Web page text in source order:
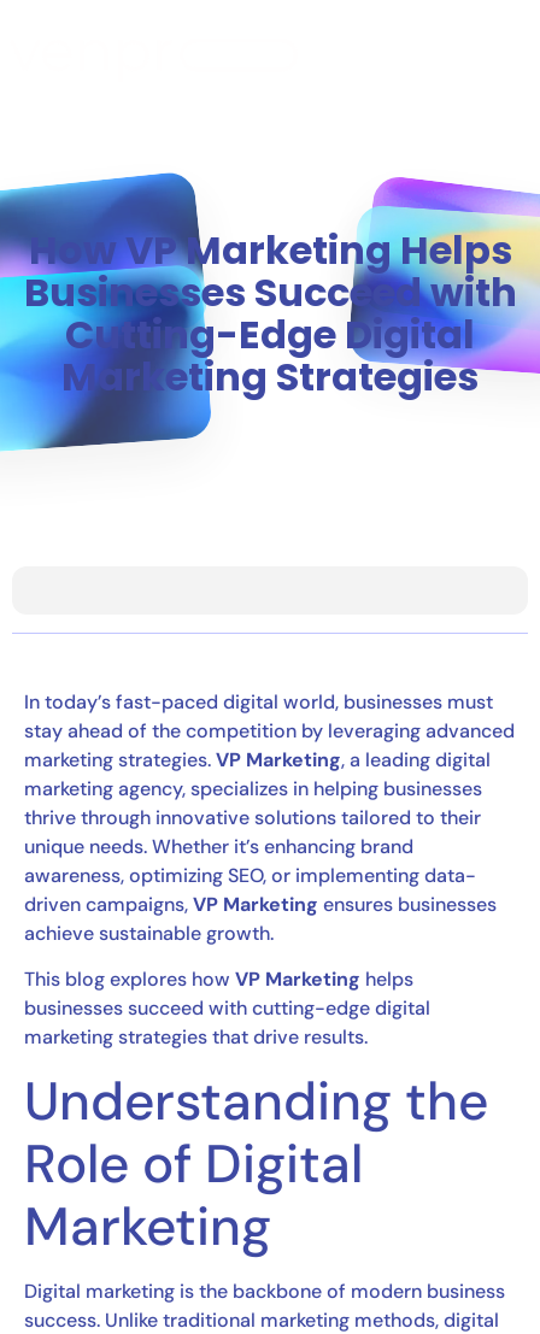
How VP Marketing Helps
Businesses Succeed with
Cutting-Edge Digital
Marketing Strategies
In today’s fast-paced digital world, businesses must
stay ahead of the competition by leveraging advanced
marketing strategies.VP Marketing, a leading digital
marketing agency, specializes in helping businesses
thrive through innovative solutions tailored to their
unique needs. Whether it’s enhancing brand
awareness, optimizing SEO, or implementing data-
driven campaigns,VP Marketing ensures businesses
achieve sustainable growth.
This blog explores how VP Marketing helps
businesses succeed with cutting-edge digital
marketing strategies that drive results.
Understanding the
Role of Digital
Marketing
Digital marketing is the backbone of modern business
success. Unlike traditional marketing methods, digital